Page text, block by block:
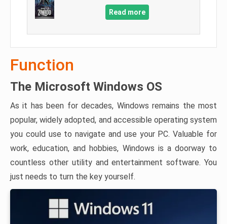
Read more
Function
The Microsoft Windows OS
As it has been for decades, Windows remains the most
popular, widely adopted, and accessible operating system
you could use to navigate and use your PC. Valuable for
work, education, and hobbies, Windows is a doorway to
countless other utility and entertainment software. You
just needs to turn the key yourself.